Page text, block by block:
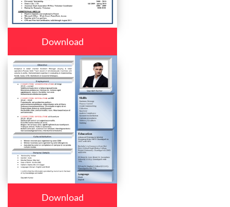
Download
Download